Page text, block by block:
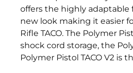
offers the highly adaptable
new look making it easier
Rifle TACO. The Polymer
shock cord storage, the
Polymer Pistol TACO V2